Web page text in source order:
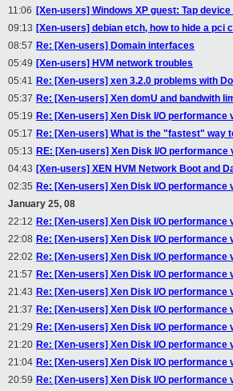
11:06 [Xen-users] Windows XP guest: Tap
09:13 [Xen-users] debian etch, how to hide a pci
08:57 Re: [Xen-users] Domain interfaces
05:49 [Xen-users] HVM network troubles
05:41 Re: [Xen-users] xen 3.2.0 problems with
05:37 Re: [Xen-users] Xen domU and bandwith
05:19 Re: [Xen-users] Xen Disk I/O
05:17 Re: [Xen-users] What is the "fastest" way
05:13 RE: [Xen-users] Xen Disk I/O
04:43 [Xen-users] XEN HVM Network Boot and
02:35 Re: [Xen-users] Xen Disk I/O
January 25, 08
22:12 Re: [Xen-users] Xen Disk I/O
22:08 Re: [Xen-users] Xen Disk I/O
22:02 Re: [Xen-users] Xen Disk I/O
21:57 Re: [Xen-users] Xen Disk I/O
21:43 Re: [Xen-users] Xen Disk I/O
21:37 Re: [Xen-users] Xen Disk I/O
21:29 Re: [Xen-users] Xen Disk I/O
21:20 Re: [Xen-users] Xen Disk I/O
21:04 Re: [Xen-users] Xen Disk I/O
20:59 Re: [Xen-users] Xen Disk I/O